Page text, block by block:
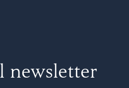
newsletter